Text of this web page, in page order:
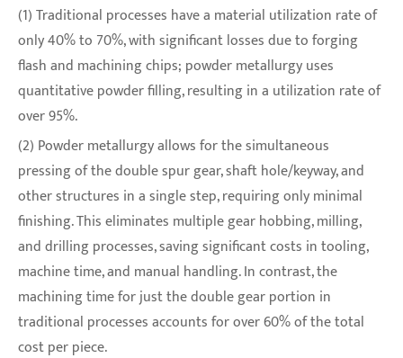
(1) Traditional processes have a material utilization rate of
only 40% to 70%, with significant losses due to forging
flash and machining chips; powder metallurgy uses
quantitative powder filling, resulting in a utilization rate of
over 95%.
(2) Powder metallurgy allows for the simultaneous
pressing of the double spur gear, shaft hole/keyway, and
other structures in a single step, requiring only minimal
finishing. This eliminates multiple gear hobbing, milling,
and drilling processes, saving significant costs in tooling,
machine time, and manual handling. In contrast, the
machining time for just the double gear portion in
traditional processes accounts for over 60% of the total
cost per piece.